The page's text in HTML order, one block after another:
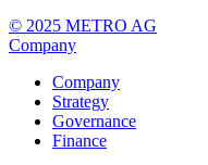
© 2025 METRO AG
Company
Company
Strategy
Governance
Finance